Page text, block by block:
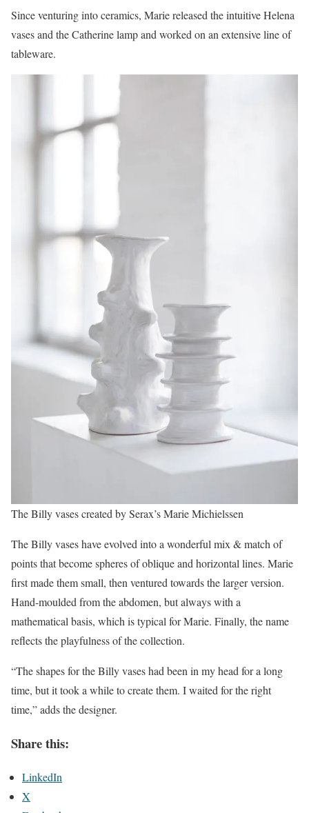
Since venturing into ceramics, Marie released the intuitive Helena
vases and the Catherine lamp and worked on an extensive line of
tableware.
The Billy vases created by Serax’s Marie Michielssen
The Billy vases have evolved into a wonderful mix & match of
points that become spheres of oblique and horizontal lines. Marie
first made them small, then ventured towards the larger version.
Hand-moulded from the abdomen, but always with a
mathematical basis, which is typical for Marie. Finally, the name
reflects the playfulness of the collection.
“The shapes for the Billy vases had been in my head for a long
time, but it took a while to create them. I waited for the right
time,” adds the designer.
Share this:
LinkedIn
X